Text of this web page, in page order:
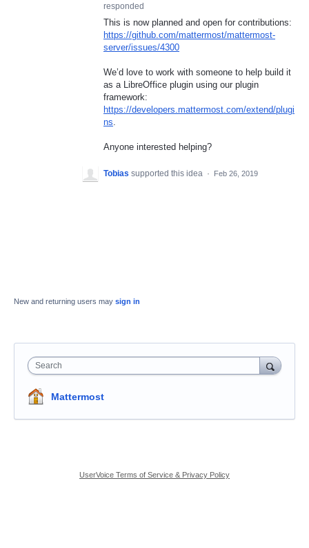
responded
This is now planned and open for contributions:
https://github.com/mattermost/mattermost-
server/issues/4300
We’d love to work with someone to help build it
as a LibreOffice plugin using our plugin
framework:
https://developers.mattermost.com/extend/plugi
ns.
Anyone interested helping?
Tobias supported this idea · Feb 26, 2019
New and returning users may sign in
Search
Mattermost
UserVoice Terms of Service & Privacy Policy